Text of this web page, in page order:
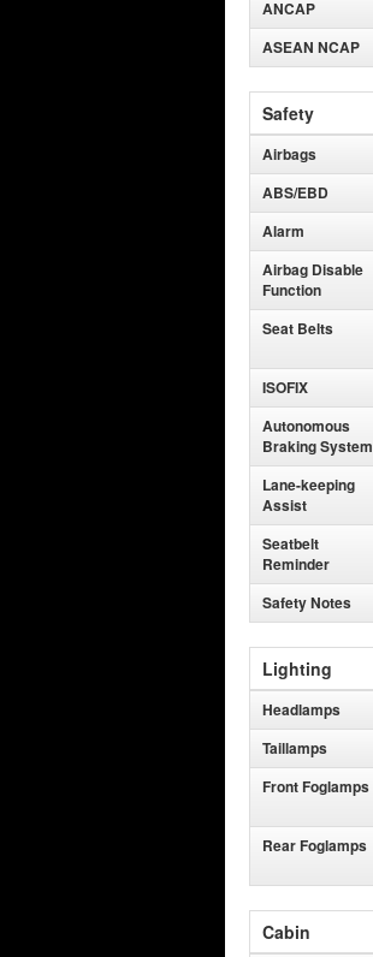
ANCAP
ASEAN NCAP
Safety
Airbags
ABS/EBD
Alarm
Airbag Disable
Function
Seat Belts
ISOFIX
Autonomous
Braking System
Lane-keeping
Assist
Seatbelt
Reminder
Safety Notes
Lighting
Headlamps
Taillamps
Front Foglamps
Rear Foglamps
Cabin